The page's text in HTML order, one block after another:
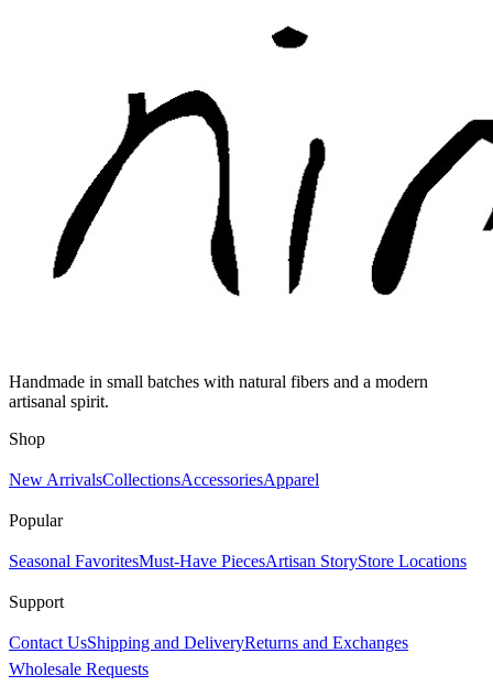
Handmade in small batches with natural fibers and a modern
artisanal spirit.
Shop
New ArrivalsCollectionsAccessoriesApparel
Popular
Seasonal FavoritesMust-Have PiecesArtisan StoryStore Locations
Support
Contact UsShipping and DeliveryReturns and Exchanges
Wholesale Requests